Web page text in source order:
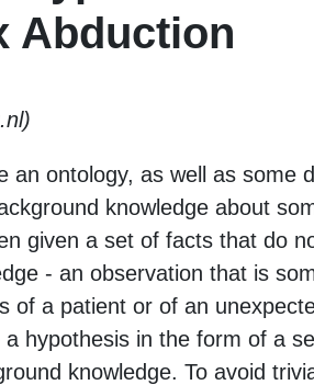
Abduction
an ontology, as well as some
knowledge about
given a set of facts that do
- an observation that is
of a patient or of an
hypothesis in the form of a
knowledge. To avoid